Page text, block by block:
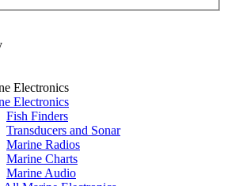
Electronics
Electronics
Fish Finders
Transducers and Sonar
Marine Radios
Marine Charts
Marine Audio